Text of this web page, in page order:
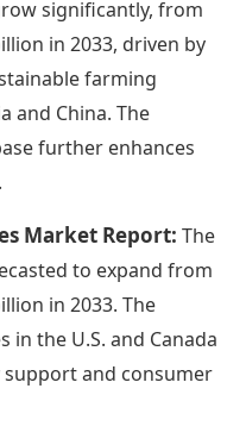
significantly, from
in 2033, driven by
farming
and China. The
further enhances
Market Report: The
to expand from
in 2033. The
in the U.S. and Canada
and consumer